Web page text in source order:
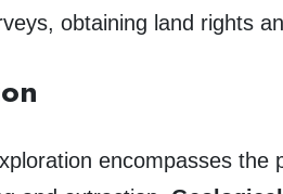
obtaining land rights
encompasses the